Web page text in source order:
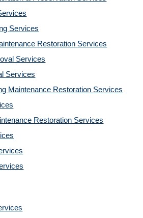
Services
Restoration Services
Services
Services
Maintenance Restoration Services
Restoration Services